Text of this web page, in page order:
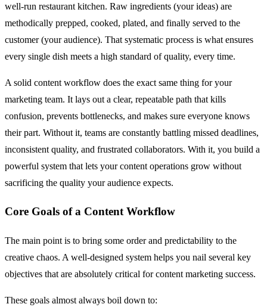
well-run restaurant kitchen. Raw ingredients (your ideas) are
methodically prepped, cooked, plated, and finally served to the
customer (your audience). That systematic process is what ensures
every single dish meets a high standard of quality, every time.
A solid content workflow does the exact same thing for your
marketing team. It lays out a clear, repeatable path that kills
confusion, prevents bottlenecks, and makes sure everyone knows
their part. Without it, teams are constantly battling missed deadlines,
inconsistent quality, and frustrated collaborators. With it, you build a
powerful system that lets your content operations grow without
sacrificing the quality your audience expects.
Core Goals of a Content Workflow
The main point is to bring some order and predictability to the
creative chaos. A well-designed system helps you nail several key
objectives that are absolutely critical for content marketing success.
These goals almost always boil down to: